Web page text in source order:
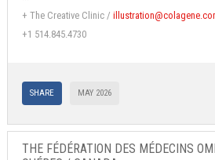
+ The Creative Clinic /
+1 514.845.4730
SHARE MAY 2026
THE FÉDÉRATION DES MÉDECINS